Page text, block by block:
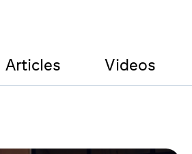
Articles Videos